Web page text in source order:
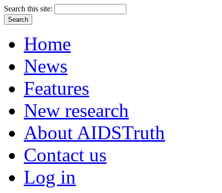
Search this site:
Home
News
Features
New research
About AIDSTruth
Contact us
Log in